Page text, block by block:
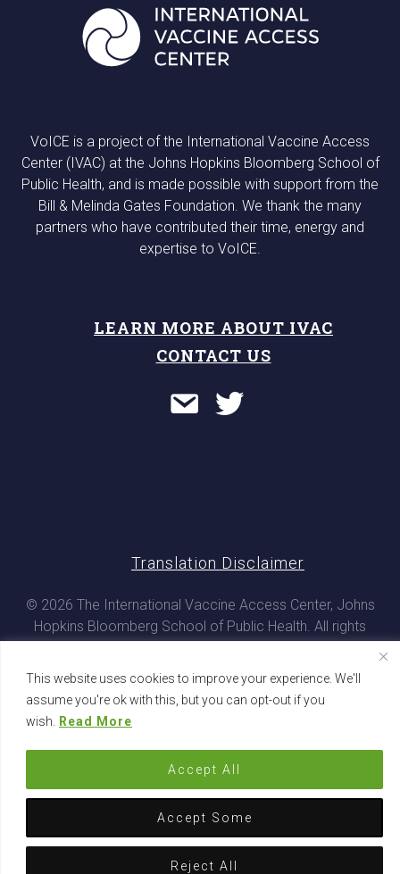
This website uses cookies to improve your experience. We'll
assume you're ok with this, but you can opt-out if you
wish. Read More
Accept Some
Reject All
Accept All
VoICE is a project of the International Vaccine Access
Center (IVAC) at the Johns Hopkins Bloomberg School of
Public Health, and is made possible with support from the
Bill & Melinda Gates Foundation. We thank the many
partners who have contributed their time, energy and
expertise to VoICE.
LEARN MORE ABOUT IVAC
CONTACT US
© 2026 The International Vaccine Access Center, Johns
Hopkins Bloomberg School of Public Health. All rights
Translation Disclaimer